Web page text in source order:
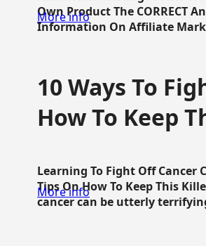
Own Product The CORRECT
Information On Affiliate
More info
10 Ways To
How To Keep
Learning To Fight Off Cancer
Tips On How To Keep This
cancer can be utterly
More info